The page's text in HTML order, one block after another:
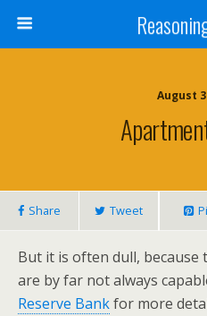
August
Share Tweet
But it is often dull, because
are by far not always
Reserve Bankfor more